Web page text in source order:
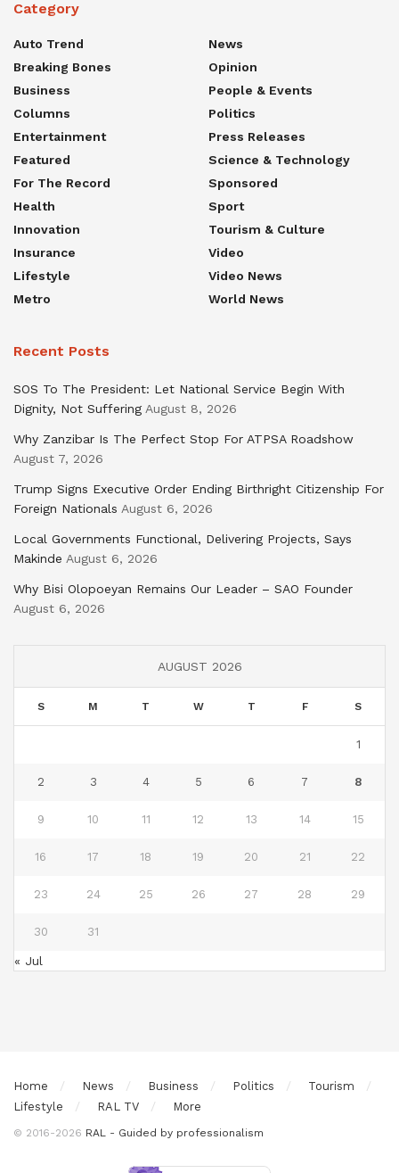
Category
Auto Trend
Breaking Bones
Business
Columns
Entertainment
Featured
For The Record
Health
Innovation
Insurance
Lifestyle
Metro
News
Opinion
People & Events
Politics
Press Releases
Science & Technology
Sponsored
Sport
Tourism & Culture
Video
Video News
World News
Recent Posts
SOS To The President: Let National Service Begin With
Dignity, Not Suffering August 8, 2026
Why Zanzibar Is The Perfect Stop For ATPSA Roadshow
August 7, 2026
Trump Signs Executive Order Ending Birthright Citizenship For
Foreign Nationals August 6, 2026
Local Governments Functional, Delivering Projects, Says
Makinde August 6, 2026
Why Bisi Olopoeyan Remains Our Leader – SAO Founder
August 6, 2026
AUGUST 2026
S M T W T F S
1
2 3 4 5 6 7 8
9 10 11 12 13 14 15
16 17 18 19 20 21 22
23 24 25 26 27 28 29
30 31
« Jul
Home News Business Politics
Tourism
Lifestyle
RAL TV More
© 2016-2026 RAL - Guided by professionalism